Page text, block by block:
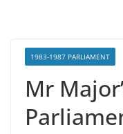
1983-1987 PARLIAMENT
Mr